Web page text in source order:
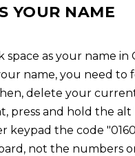
YOUR NAME
as your name in
name, you need
delete your
press and hold the
keypad the code
not the numbers